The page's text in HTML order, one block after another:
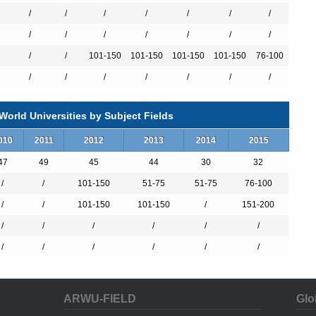
students.
2050 doctorate students, 400 thesis and 80 research
of administrative and technical staff.
Doctorates graduates each year (including Medical Doctorate
partnerships all over the world. These prestigious
/ / / / / / /
/ / / / / / /
/ / 101-150 101-150 101-150 101-150 76-100
/ / / / / / /
Universities by Subject Fields
2011 2012 2013 2014 2015
49 45 44 30 32
/ / 101-150 51-75 51-75 76-100
/ / 101-150 101-150 / 151-200
/ / / / / /
/ / / / / /
ARWU-FIELD